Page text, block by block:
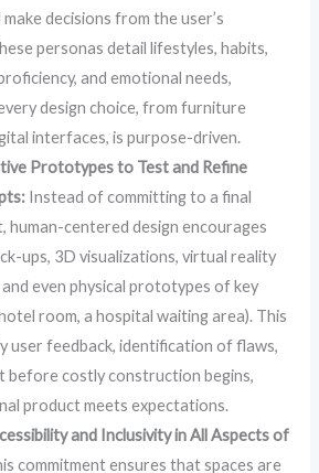
decisions from the user’s
personas detail lifestyles, habits,
and emotional needs,
design choice, from furniture
interfaces, is purpose-driven.
Prototypes to Test and Refine
Instead of committing to a final
human-centered design encourages
ups, 3D visualizations, virtual reality
even physical prototypes of key
room, a hospital waiting area). This
user feedback, identification of flaws,
before costly construction begins,
product meets expectations.
and Inclusivity in All Aspects of
commitment ensures that spaces are